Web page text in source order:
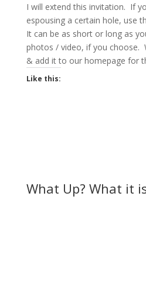
I will extend this invitation. If
espousing a certain hole, use
It can be as short or long as
photos / video, if you choose.
& add it to our homepage for
Like this:
What Up? What it